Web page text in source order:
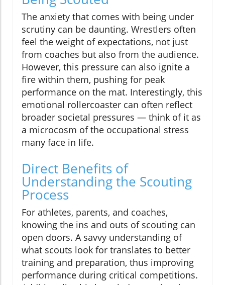
The anxiety that comes with being under
scrutiny can be daunting. Wrestlers often
feel the weight of expectations, not just
from coaches but also from the audience.
However, this pressure can also ignite a
fire within them, pushing for peak
performance on the mat. Interestingly, this
emotional rollercoaster can often reflect
broader societal pressures — think of it as
a microcosm of the occupational stress
many face in life.
Direct Benefits of
Understanding the Scouting
Process
For athletes, parents, and coaches,
knowing the ins and outs of scouting can
open doors. A savvy understanding of
what scouts look for translates to better
training and preparation, thus improving
performance during critical competitions.